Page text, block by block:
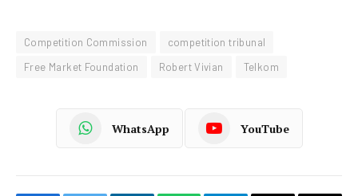
Competition Commission
competition tribunal
Free Market Foundation
Robert Vivian Telkom
WhatsApp YouTube